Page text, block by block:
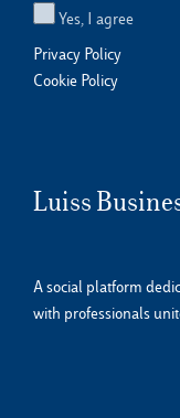
Yes, I agree
Privacy Policy
Cookie Policy
Luiss
A social platform
with professionals